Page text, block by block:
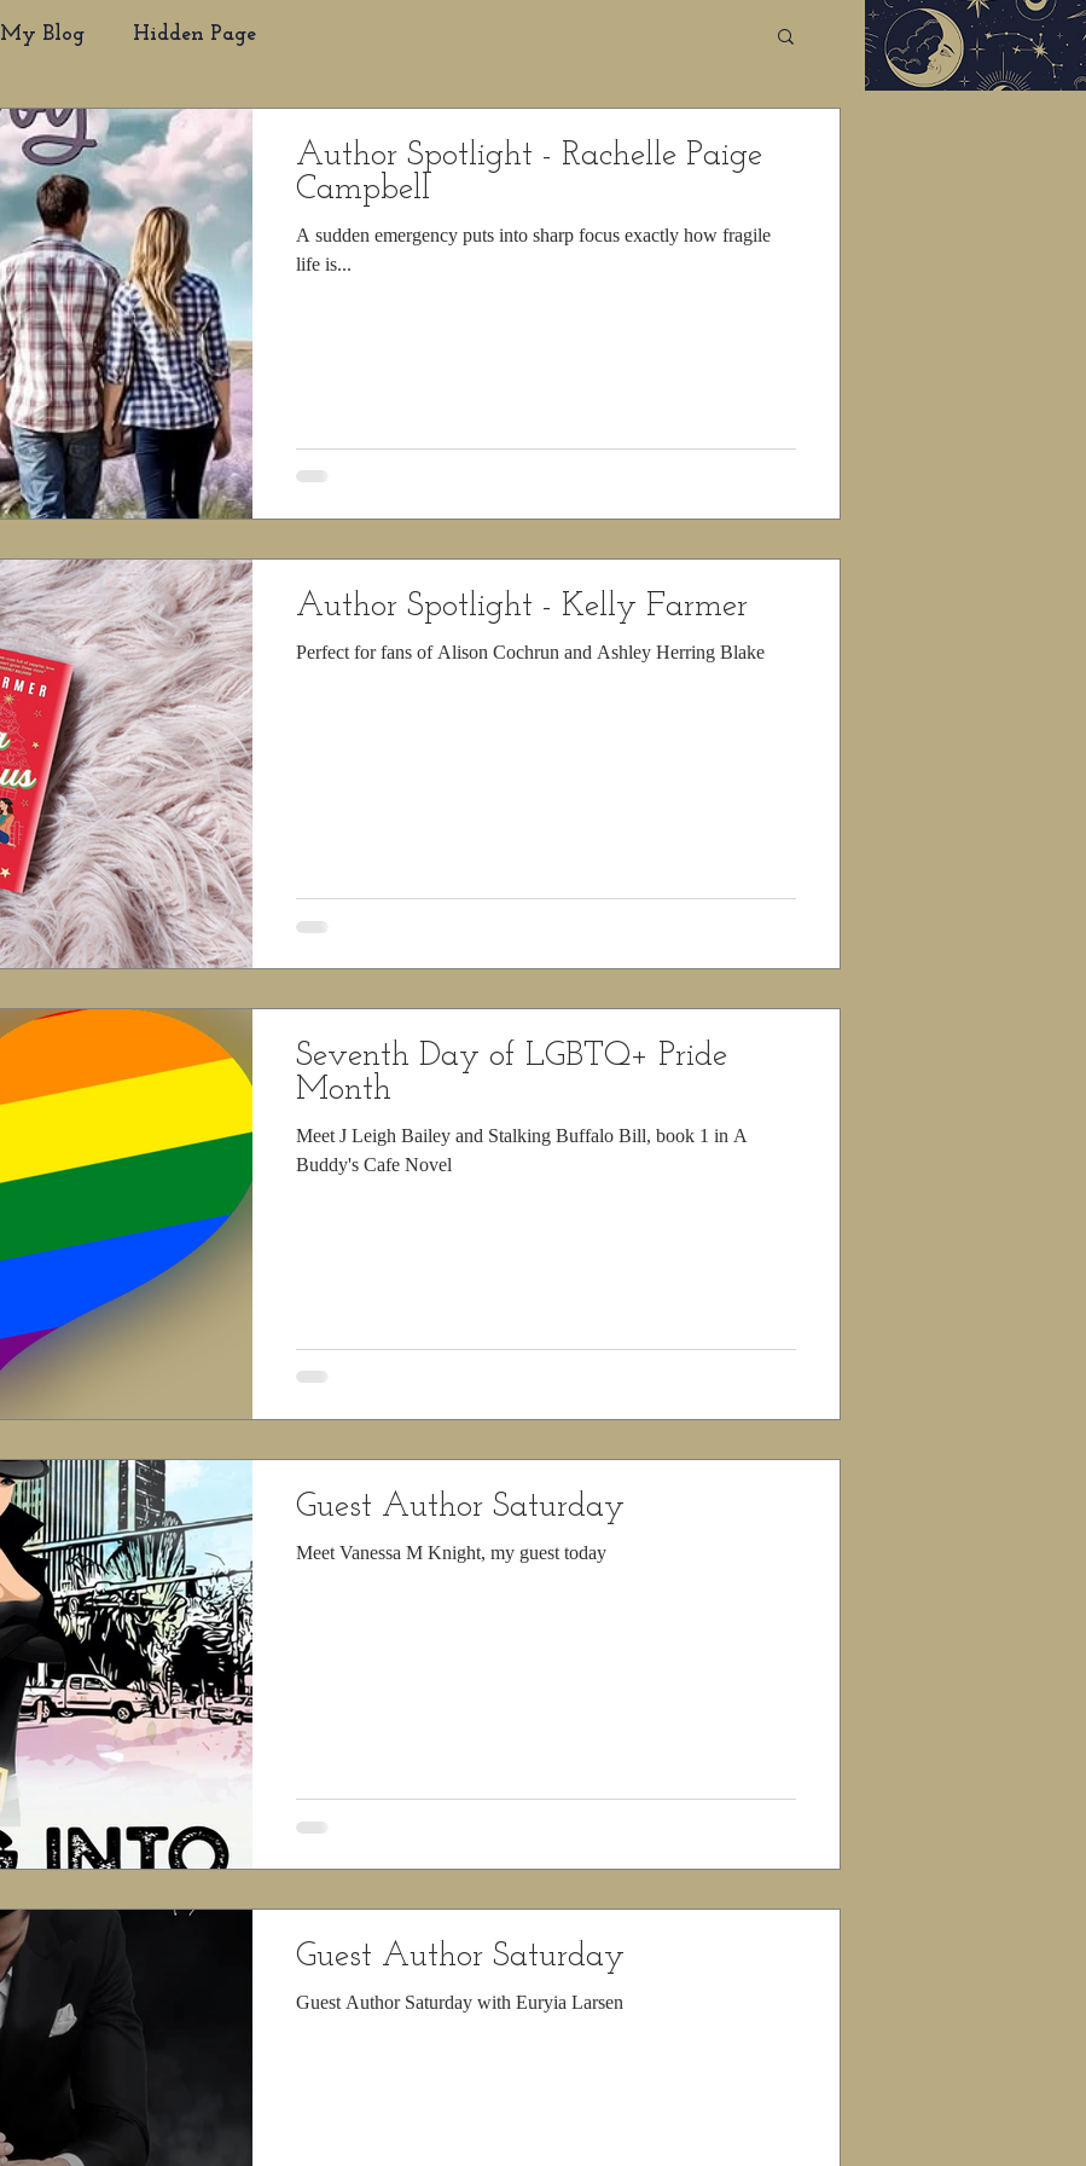
My Blog Hidden Page
Author Spotlight - Rachelle Paige
Campbell
A sudden emergency puts into sharp focus exactly how fragile
life is...
Author Spotlight - Kelly Farmer
Perfect for fans of Alison Cochrun and Ashley Herring Blake
Seventh Day of LGBTQ+ Pride
Month
Meet J Leigh Bailey and Stalking Buffalo Bill, book 1 in A
Buddy's Cafe Novel
Guest Author Saturday
Meet Vanessa M Knight, my guest today
Guest Author Saturday
Guest Author Saturday with Euryia Larsen